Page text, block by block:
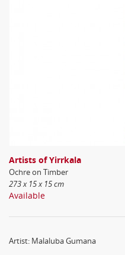
Artists of Yirrkala
Ochre on Timber
273 x 15 x 15 cm
Available
Artist: Malaluba Gumana